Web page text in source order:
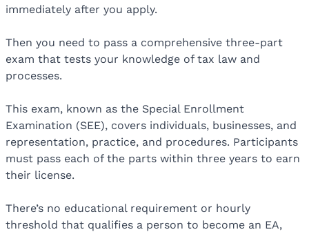
immediately after you apply.
Then you need to pass a comprehensive three-part
exam that tests your knowledge of tax law and
processes.
This exam, known as the Special Enrollment
Examination (SEE), covers individuals, businesses, and
representation, practice, and procedures. Participants
must pass each of the parts within three years to earn
their license.
There’s no educational requirement or hourly
threshold that qualifies a person to become an EA,